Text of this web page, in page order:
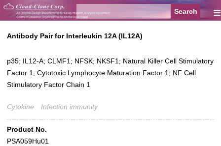
≡
Antibody Pair for Interleukin 12A (IL12A)
p35; IL12-A; CLMF1; NFSK; NKSF1; Natural Killer Cell Stimulatory
Factor 1; Cytotoxic Lymphocyte Maturation Factor 1; NF Cell
Stimulatory Factor Chain 1
Cytokine Infection immunity
Product No.
PSA059Hu01